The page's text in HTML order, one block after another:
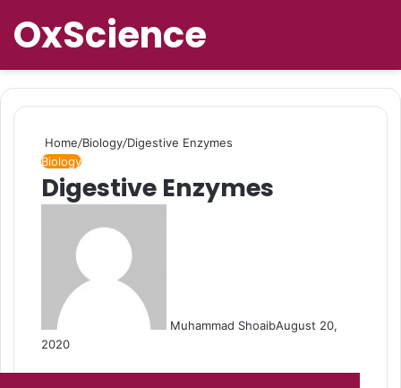
OxScience
Home/Biology/Digestive Enzymes
Biology
Digestive Enzymes
Muhammad ShoaibAugust 20,
2020